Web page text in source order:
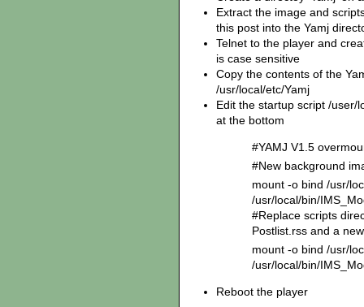
Extract the image and
this post into the Yamj
Telnet to the player and
is case sensitive
Copy the contents of the
/usr/local/etc/Yamj
Edit the startup script /user/
at the bottom
#YAMJ V1.5
#New background
mount -o bind /usr/
/usr/local/bin/
#Replace scripts
Postlist.rss and a
mount -o bind /usr/
/usr/local/bin/
Reboot the player